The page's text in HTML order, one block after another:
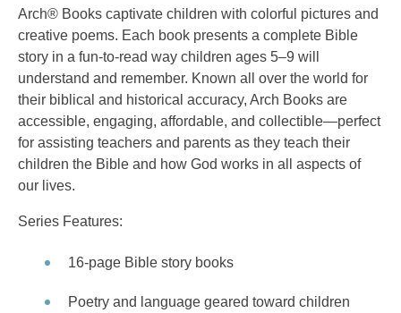
Arch® Books captivate children with colorful pictures and
creative poems. Each book presents a complete Bible
story in a fun-to-read way children ages 5–9 will
understand and remember. Known all over the world for
their biblical and historical accuracy, Arch Books are
accessible, engaging, affordable, and collectible—perfect
for assisting teachers and parents as they teach their
children the Bible and how God works in all aspects of
our lives.
Series Features:
16-page Bible story books
Poetry and language geared toward children